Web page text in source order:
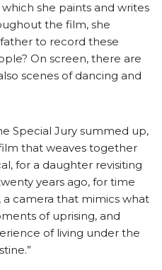
she paints and writes
the film, she
to record these
On screen, there are
scenes of dancing and
Special Jury summed up,
that weaves together
for a daughter revisiting
years ago, for time
camera that mimics what
of uprising, and
of living under the